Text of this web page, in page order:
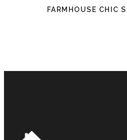
FARMHOUSE CHIC